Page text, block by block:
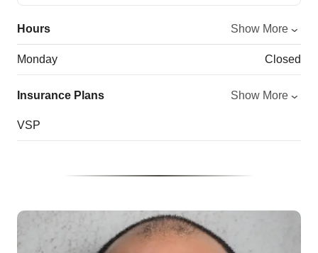
Hours Show More
Monday Closed
Insurance Plans Show More
VSP